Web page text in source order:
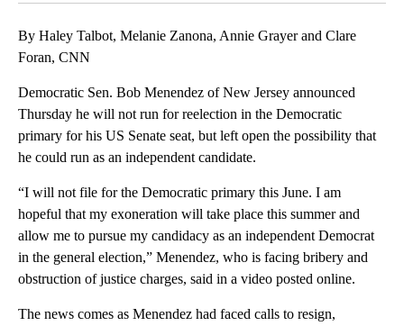
By Haley Talbot, Melanie Zanona, Annie Grayer and Clare
Foran, CNN
Democratic Sen. Bob Menendez of New Jersey announced
Thursday he will not run for reelection in the Democratic
primary for his US Senate seat, but left open the possibility that
he could run as an independent candidate.
“I will not file for the Democratic primary this June. I am
hopeful that my exoneration will take place this summer and
allow me to pursue my candidacy as an independent Democrat
in the general election,” Menendez, who is facing bribery and
obstruction of justice charges, said in a video posted online.
The news comes as Menendez had faced calls to resign,